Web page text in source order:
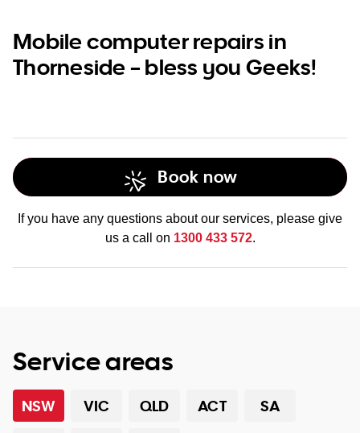
Mobile computer repairs in
Thorneside – bless you Geeks!
Book now
If you have any questions about our services, please give
us a call on 1300 433 572.
Service areas
NSW VIC QLD ACT
SA